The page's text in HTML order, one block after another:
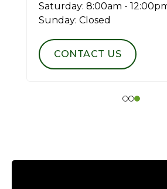
Saturday: 8:00am -
Sunday: Closed
CONTACT US